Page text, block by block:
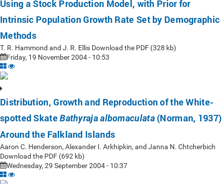
Using a Stock Production Model, with Prior for
Intrinsic Population Growth Rate Set by Demographic
Methods
T. R. Hammond and J. R. Ellis Download the PDF (328 kb)
Friday, 19 November 2004 - 10:53
Distribution, Growth and Reproduction of the White-
spotted SkateBathyraja albomaculata(Norman, 1937)
Around the Falkland Islands
Aaron C. Henderson, Alexander I. Arkhipkin, and Janna N. Chtcherbich
Download the PDF (692 kb)
Wednesday, 29 September 2004 - 10:37